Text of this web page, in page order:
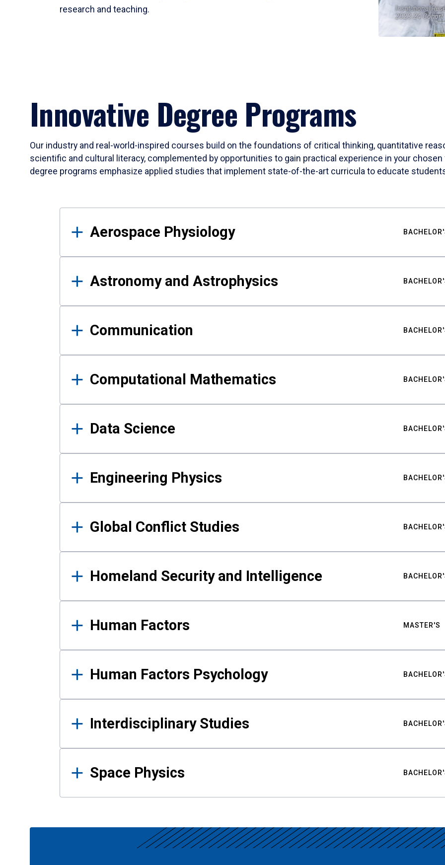
research and teaching.
Institutional
2023-24 Cohort
Innovative Degree Programs
Our industry and real-world-inspired courses build on the foundations of critical thinking, quantitative
scientific and cultural literacy, complemented by opportunities to gain practical experience in your
degree programs emphasize applied studies that implement state-of-the-art curricula to educate
Results
Aerospace Physiology
Astronomy and Astrophysics
Communication
Computational Mathematics
Data Science
Engineering Physics
Global Conflict Studies
Homeland Security and Intelligence
Human Factors MASTER'S
Human Factors Psychology
Interdisciplinary Studies
Space Physics